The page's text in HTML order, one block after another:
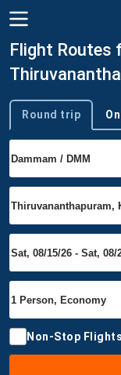
Flight Routes
Trip type
Round trip
Non-Stop Flights